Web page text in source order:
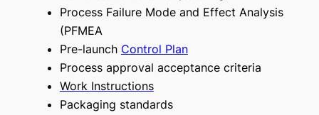
Process Failure Mode and Effect Analysis
(PFMEA
Pre-launch Control Plan
Process approval acceptance criteria
Work Instructions
Packaging standards